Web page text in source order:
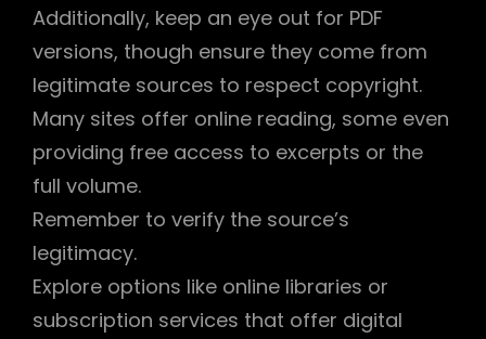
Additionally, keep an eye out for PDF
versions, though ensure they come from
legitimate sources to respect copyright.
Many sites offer online reading, some even
providing free access to excerpts or the
full volume.
Remember to verify the source’s
legitimacy.
Explore options like online libraries or
subscription services that offer digital